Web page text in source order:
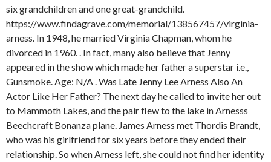
six grandchildren and one great-grandchild.
https://www.findagrave.com/memorial/138567457/virginia-
arness. In 1948, he married Virginia Chapman, whom he
divorced in 1960. . In fact, many also believe that Jenny
appeared in the show which made her father a superstar i.e.,
Gunsmoke. Age: N/A . Was Late Jenny Lee Arness Also An
Actor Like Her Father? The next day he called to invite her out
to Mammoth Lakes, and the pair flew to the lake in Arnesss
Beechcraft Bonanza plane. James Arness met Thordis Brandt,
who was his girlfriend for six years before they ended their
relationship. So when Arness left, she could not find her identity